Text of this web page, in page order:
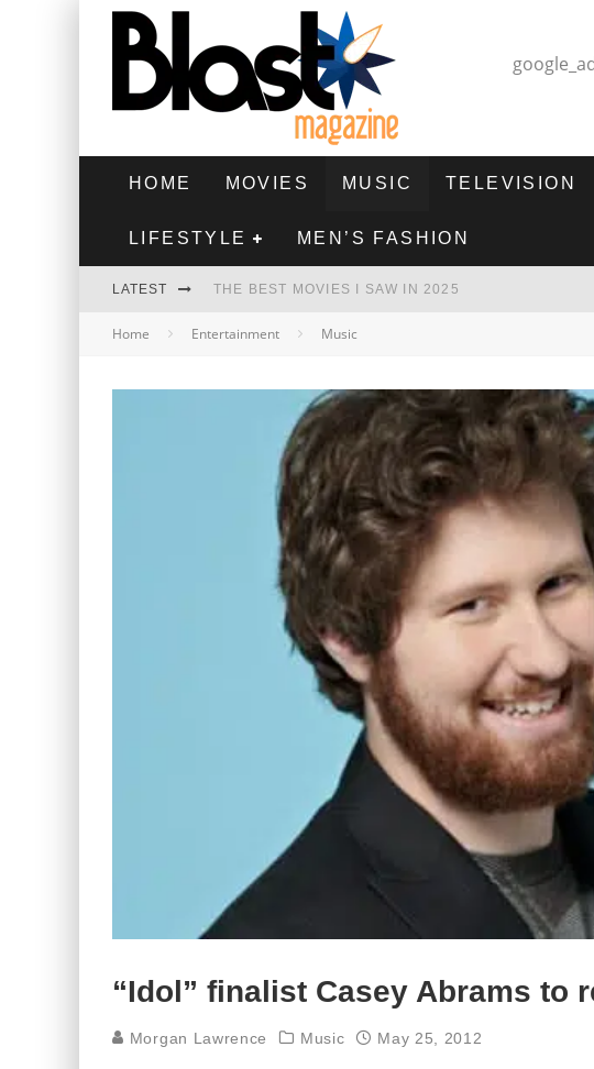
HOME MOVIES MUSIC TELEVISION
LIFESTYLE MEN’S FASHION
LATEST THE BEST MOVIES I SAW IN 2025
HIGHEST 2 LOWEST - MOVIE REVIEW
THE BEST FILMS OF 2024
Home Entertainment Music
“Idol” finalist Casey Abrams to
Morgan Lawrence Music May 25, 2012